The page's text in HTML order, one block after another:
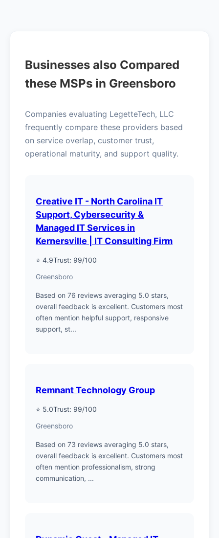
Businesses also Compared
these MSPs in Greensboro
Companies evaluating LegetteTech, LLC
frequently compare these providers based
on service overlap, customer trust,
operational maturity, and support quality.
Creative IT - North Carolina IT
Support, Cybersecurity &
Managed IT Services in
Kernersville | IT Consulting Firm
⭐ 4.9Trust: 99/100
Greensboro
Based on 76 reviews averaging 5.0 stars,
overall feedback is excellent. Customers most
often mention helpful support, responsive
support, st...
Remnant Technology Group
⭐ 5.0Trust: 99/100
Greensboro
Based on 73 reviews averaging 5.0 stars,
overall feedback is excellent. Customers most
often mention professionalism, strong
communication, ...